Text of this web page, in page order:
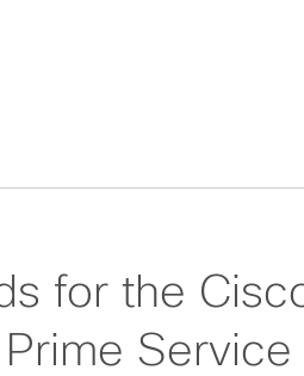
for the Cisco
Prime